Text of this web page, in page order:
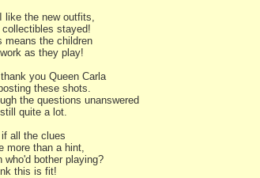
like the new outfits,
collectibles stayed!
means the children
as they play!
you Queen Carla
these shots.
the questions unanswered
quite a lot.
if all the clues
more than a hint,
who'd bother playing?
this is fit!